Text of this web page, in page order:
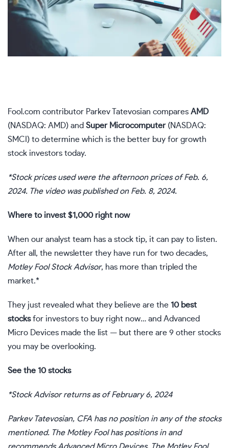
Fool.com contributor Parkev Tatevosian compares AMD
(NASDAQ: AMD) and Super Microcomputer (NASDAQ:
SMCI) to determine which is the better buy for growth
stock investors today.
*Stock prices used were the afternoon prices of Feb. 6,
2024. The video was published on Feb. 8, 2024.
Where to invest $1,000 right now
When our analyst team has a stock tip, it can pay to listen.
After all, the newsletter they have run for two decades,
Motley Fool Stock Advisor, has more than tripled the
market.*
They just revealed what they believe are the 10 best
stocksfor investors to buy right now… and Advanced
Micro Devices made the list — but there are 9 other stocks
you may be overlooking.
See the 10 stocks
*Stock Advisor returns as of February 6, 2024
Parkev Tatevosian, CFA has no position in any of the stocks
mentioned. The Motley Fool has positions in and
recommends Advanced Micro Devices. The Motley Fool